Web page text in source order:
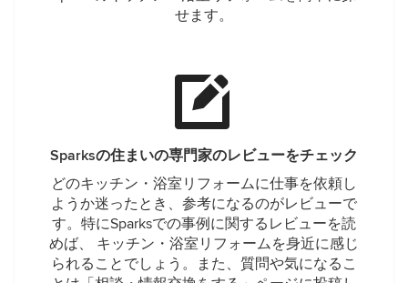
せます。
Sparksの住まいの専門家のレビューをチェック
どのキッチン・浴室リフォームに仕事を依頼し
ようか迷ったとき、参考になるのがレビューで
す。特にSparksでの事例に関するレビューを読
めば、 キッチン・浴室リフォームを身近に感じ
られることでしょう。また、質問や気になるこ